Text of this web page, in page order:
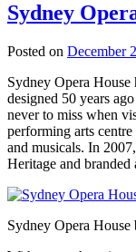
Sydney
Posted on December
Sydney Opera
designed 50 years
never to miss when
performing arts
and musicals. In
Heritage and branded
Sydney Opera House